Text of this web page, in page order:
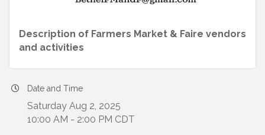
Description of Farmers Market & Faire vendors
and activities
Date and Time
Saturday Aug 2, 2025
10:00 AM - 2:00 PM CDT